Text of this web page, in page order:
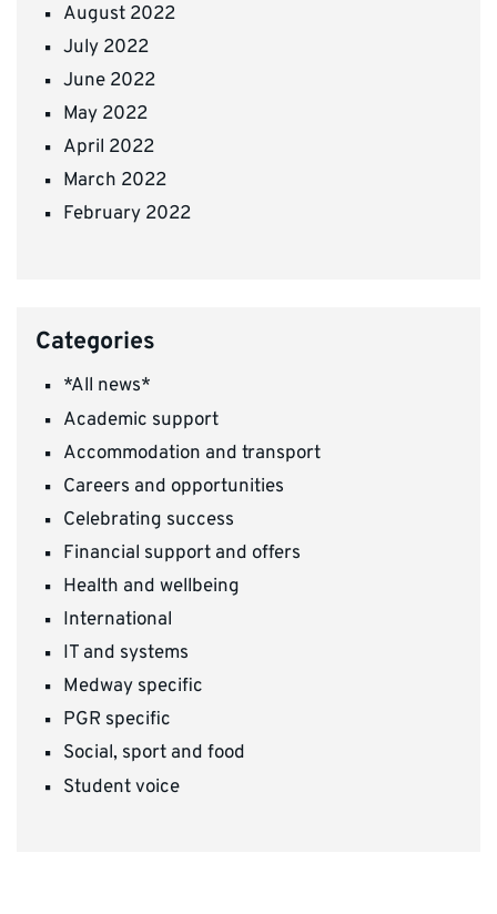
August 2022
July 2022
June 2022
May 2022
April 2022
March 2022
February 2022
Categories
*All news*
Academic support
Accommodation and transport
Careers and opportunities
Celebrating success
Financial support and offers
Health and wellbeing
International
IT and systems
Medway specific
PGR specific
Social, sport and food
Student voice